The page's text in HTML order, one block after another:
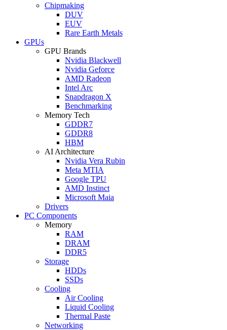
Chipmaking
DUV
EUV
Rare Earth Metals
GPUs
GPU Brands
Nvidia Blackwell
Nvidia Geforce
AMD Radeon
Intel Arc
Snapdragon X
Benchmarking
Memory Tech
GDDR7
GDDR8
HBM
AI Architecture
Nvidia Vera Rubin
Meta MTIA
Google TPU
AMD Instinct
Microsoft Maia
Drivers
PC Components
Memory
RAM
DRAM
DDR5
Storage
HDDs
SSDs
Cooling
Air Cooling
Liquid Cooling
Thermal Paste
Networking